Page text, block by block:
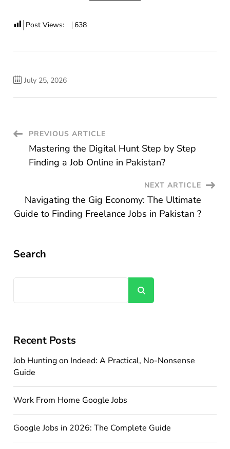
Post Views: 638
July 25, 2026
Post
Navigation
PREVIOUS ARTICLE
Mastering the Digital Hunt Step by Step
Finding a Job Online in Pakistan?
NEXT ARTICLE
Navigating the Gig Economy: The Ultimate
Guide to Finding Freelance Jobs in Pakistan ?
Search
Recent Posts
Job Hunting on Indeed: A Practical, No-Nonsense
Guide
Work From Home Google Jobs
Google Jobs in 2026: The Complete Guide